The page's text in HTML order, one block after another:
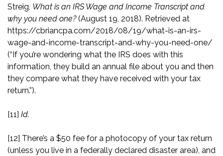
Streig, What is an IRS Wage and Income Transcript and
why you need one?(August 19, 2018). Retrieved at
https://cbriancpa.com/2018/08/19/what-is-an-irs-
wage-and-income-transcript-and-why-you-need-one/
(“If you’re wondering what the IRS does with this
information, they build an annual file about you and then
they compare what they have received with your tax
return.”).
[11] Id.
[12] There’s a $50 fee for a photocopy of your tax return
(unless you live in a federally declared disaster area), and